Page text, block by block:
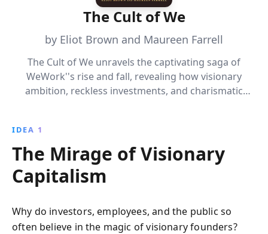
The Cult of We
by Eliot Brown and Maureen Farrell
The Cult of We unravels the captivating saga of
WeWork''s rise and fall, revealing how visionary
ambition, reckless investments, and charismatic
billion-dollar valuations, investor delusions, and the
relentless pursuit of growth at any cost.
IDEA 1
The Mirage of Visionary
Capitalism
Why do investors, employees, and the public so
often believe in the magic of visionary founders?